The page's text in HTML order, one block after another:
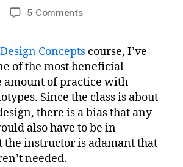
5 Commentson
and
Effective
Paper
Prototypes
Concepts course, I’ve
of the most beneficial
amount of practice with
Since the class is about
there is a bias that any
also have to be in
the instructor is adamant that
needed.